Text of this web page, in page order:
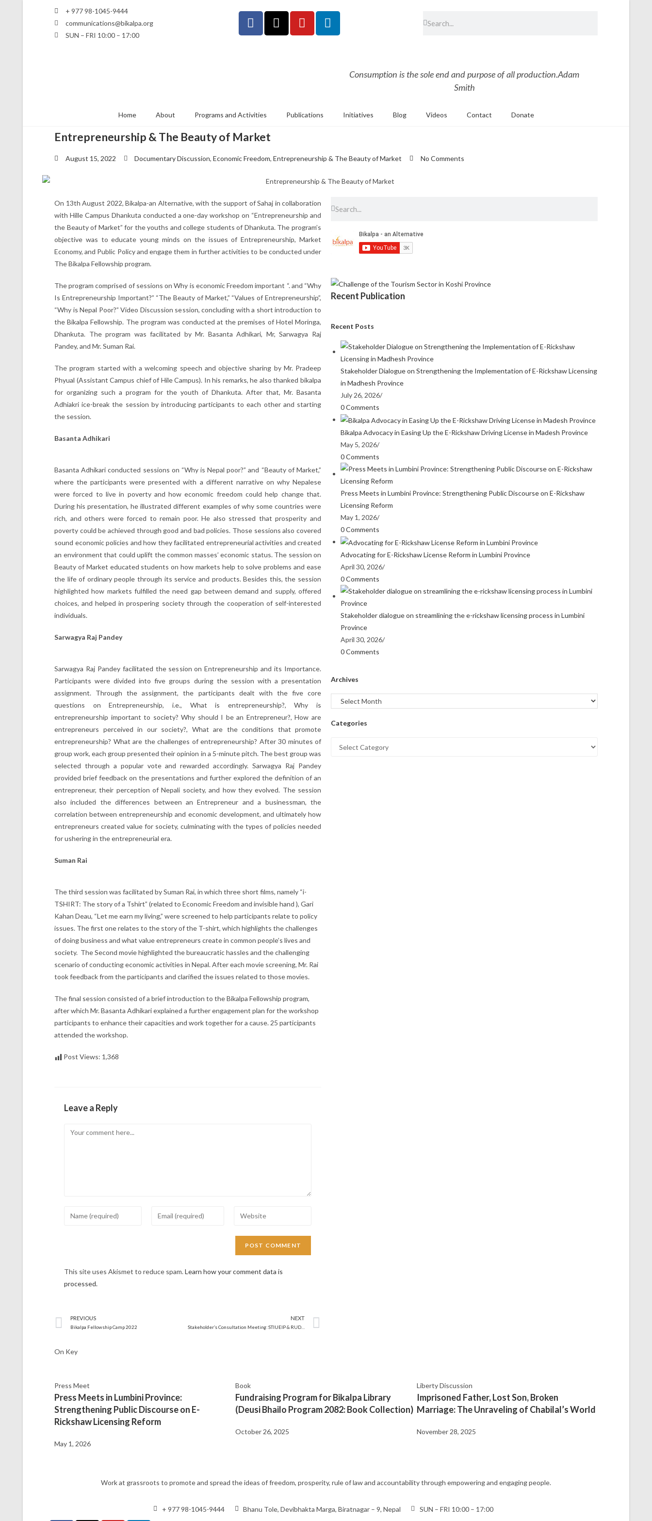
+ 977 98-1045-9444
communications@bikalpa.org
SUN – FRI 10:00 – 17:00
Consumption is the sole end and purpose of all production.Adam
Smith
Home About Programs and Activities Publications Initiatives Blog Videos Contact Donate
Entrepreneurship & The Beauty of Market
August 15, 2022 Documentary Discussion, Economic Freedom, Entrepreneurship & The Beauty of Market No Comments
On 13th August 2022, Bikalpa-an Alternative, with the support of Sahaj in collaboration
with Hille Campus Dhankuta conducted a one-day workshop on “Entrepreneurship and
the Beauty of Market” for the youths and college students of Dhankuta. The program’s
objective was to educate young minds on the issues of Entrepreneurship, Market
Economy, and Public Policy and engage them in further activities to be conducted under
The Bikalpa Fellowship program.
The program comprised of sessions on Why is economic Freedom important “. and “Why
Is Entrepreneurship Important?” “The Beauty of Market,” “Values of Entrepreneurship”,
“Why is Nepal Poor?” Video Discussion session, concluding with a short introduction to
the Bikalpa Fellowship. The program was conducted at the premises of Hotel Moringa,
Dhankuta. The program was facilitated by Mr. Basanta Adhikari, Mr, Sarwagya Raj
Pandey, and Mr. Suman Rai.
The program started with a welcoming speech and objective sharing by Mr. Pradeep
Phyual (Assistant Campus chief of Hile Campus). In his remarks, he also thanked bikalpa
for organizing such a program for the youth of Dhankuta. After that, Mr. Basanta
Adhiakri ice-break the session by introducing participants to each other and starting
the session.
Basanta Adhikari
Basanta Adhikari conducted sessions on “Why is Nepal poor?” and “Beauty of Market,”
where the participants were presented with a different narrative on why Nepalese
were forced to live in poverty and how economic freedom could help change that.
During his presentation, he illustrated different examples of why some countries were
rich, and others were forced to remain poor. He also stressed that prosperity and
poverty could be achieved through good and bad policies. Those sessions also covered
sound economic policies and how they facilitated entrepreneurial activities and created
an environment that could uplift the common masses’ economic status. The session on
Beauty of Market educated students on how markets help to solve problems and ease
the life of ordinary people through its service and products. Besides this, the session
highlighted how markets fulfilled the need gap between demand and supply, offered
choices, and helped in prospering society through the cooperation of self-interested
individuals.
Sarwagya Raj Pandey
Sarwagya Raj Pandey facilitated the session on Entrepreneurship and its Importance.
Participants were divided into five groups during the session with a presentation
assignment. Through the assignment, the participants dealt with the five core
questions on Entrepreneurship, i.e., What is entrepreneurship?, Why is
entrepreneurship important to society? Why should I be an Entrepreneur?, How are
entrepreneurs perceived in our society?, What are the conditions that promote
entrepreneurship? What are the challenges of entrepreneurship? After 30 minutes of
group work, each group presented their opinion in a 5-minute pitch. The best group was
selected through a popular vote and rewarded accordingly. Sarwagya Raj Pandey
provided brief feedback on the presentations and further explored the definition of an
entrepreneur, their perception of Nepali society, and how they evolved. The session
also included the differences between an Entrepreneur and a businessman, the
correlation between entrepreneurship and economic development, and ultimately how
entrepreneurs created value for society, culminating with the types of policies needed
for ushering in the entrepreneurial era.
Suman Rai
The third session was facilitated by Suman Rai, in which three short films, namely “i-
TSHIRT: The story of a Tshirt” (related to Economic Freedom and invisible hand ), Gari
Kahan Deau, “Let me earn my living,” were screened to help participants relate to policy
issues. The first one relates to the story of the T-shirt, which highlights the challenges
of doing business and what value entrepreneurs create in common people’s lives and
society. The Second movie highlighted the bureaucratic hassles and the challenging
scenario of conducting economic activities in Nepal. After each movie screening, Mr. Rai
took feedback from the participants and clarified the issues related to those movies.
The final session consisted of a brief introduction to the Bikalpa Fellowship program,
after which Mr. Basanta Adhikari explained a further engagement plan for the workshop
participants to enhance their capacities and work together for a cause. 25 participants
attended the workshop.
Post Views: 1,368
Leave a Reply
This site uses Akismet to reduce spam.Learn how your comment data is
processed.
PREVIOUS
Bikalpa Fellowship Camp 2022
NEXT
Stakeholder’s Consultation Meeting: STIUEIP & RUDP, Biratnagar
Recent Publication
Recent Posts
Stakeholder Dialogue on Strengthening the Implementation of E-Rickshaw Licensing
in Madhesh Province
July 26, 2026/
0 Comments
Bikalpa Advocacy in Easing Up the E-Rickshaw Driving License in Madesh Province
May 5, 2026/
0 Comments
Press Meets in Lumbini Province: Strengthening Public Discourse on E-Rickshaw
Licensing Reform
May 1, 2026/
0 Comments
Advocating for E-Rickshaw License Reform in Lumbini Province
April 30, 2026/
0 Comments
Stakeholder dialogue on streamlining the e-rickshaw licensing process in Lumbini
Province
April 30, 2026/
0 Comments
Archives
Categories
On Key
Press Meet
Press Meets in Lumbini Province:
Strengthening Public Discourse on E-
Rickshaw Licensing Reform
May 1, 2026
Book
Fundraising Program for Bikalpa Library
(Deusi Bhailo Program 2082: Book Collection)
October 26, 2025
Liberty Discussion
Imprisoned Father, Lost Son, Broken
Marriage: The Unraveling of Chabilal’s World
November 28, 2025
Work at grassroots to promote and spread the ideas of freedom, prosperity, rule of law and accountability through empowering and engaging people.
+ 977 98-1045-9444 Bhanu Tole, Devibhakta Marga, Biratnagar – 9, Nepal SUN – FRI 10:00 – 17:00